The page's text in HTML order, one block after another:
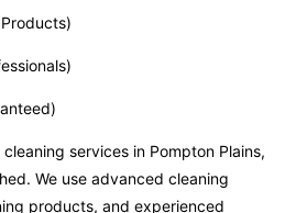
services in Pompton Plains,
We use advanced cleaning
products, and experienced